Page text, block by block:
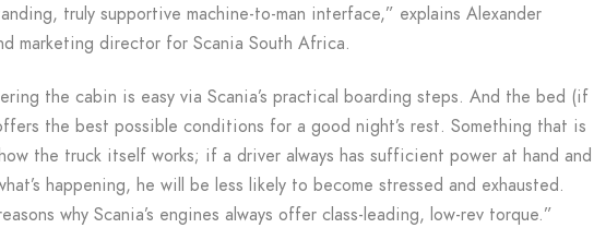
truly supportive machine-to-man interface,” explains Alexander
marketing director for Scania South Africa.
the cabin is easy via Scania’s practical boarding steps. And the bed (if
the best possible conditions for a good night’s rest. Something that is
the truck itself works; if a driver always has sufficient power at hand and
happening, he will be less likely to become stressed and exhausted.
why Scania’s engines always offer class-leading, low-rev torque.”